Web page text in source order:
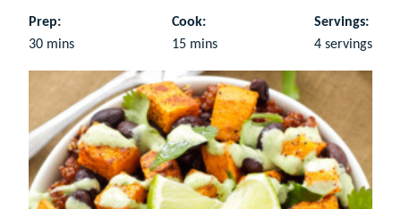
Prep:
30minutes
mins
Cook:
15minutes
mins
Servings:
4 servings